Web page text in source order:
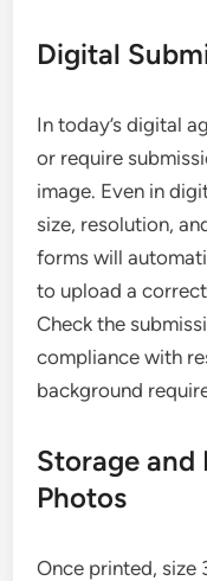
Digital
In today’s digital
or require
image. Even in
size, resolution,
forms will
to upload a
Check the
compliance with
background
Storage and
Photos
Once printed, size